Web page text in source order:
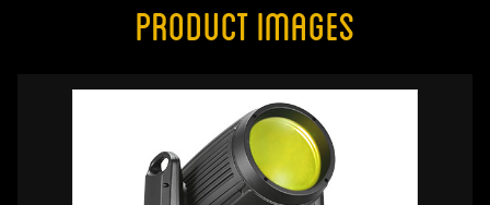
Product Images